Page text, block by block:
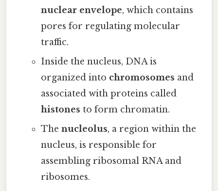
nuclear envelope, which contains
pores for regulating molecular
traffic.
Inside the nucleus, DNA is
organized into chromosomes and
associated with proteins called
histones to form chromatin.
The nucleolus, a region within the
nucleus, is responsible for
assembling ribosomal RNA and
ribosomes.